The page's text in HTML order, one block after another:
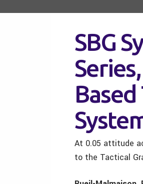
SBG
At 0.05 attitude
to the Tactical